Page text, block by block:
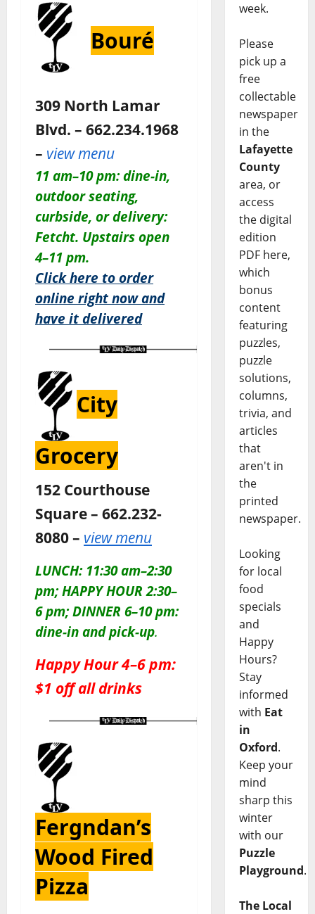
Bouré
309 North Lamar
Blvd. – 662.234.1968
– view menu
11 am–10 pm: dine-in,
outdoor seating,
curbside, or delivery:
Fetcht. Upstairs open
4–11 pm.
Click here to order
online right now and
have it delivered
City
Grocery
152 Courthouse
Square – 662.232-
8080 – view menu
LUNCH: 11:30 am–2:30
pm; HAPPY HOUR 2:30–
6 pm; DINNER 6–10 pm:
dine-in and pick-up.
Happy Hour 4–6 pm:
$1 off all drinks
Fergndan’s
Wood Fired
Pizza
week.
Please
pick up a
free
collectable
newspaper
in the
Lafayette
County
area, or
access
the digital
edition
PDF here,
which
bonus
content
featuring
puzzles,
puzzle
solutions,
columns,
trivia, and
articles
that
aren't in
the
printed
newspaper.
Looking
for local
food
specials
and
Happy
Hours?
Stay
informed
with Eat
in
Oxford.
Keep your
mind
sharp this
winter
with our
Puzzle
Playground.
The Local